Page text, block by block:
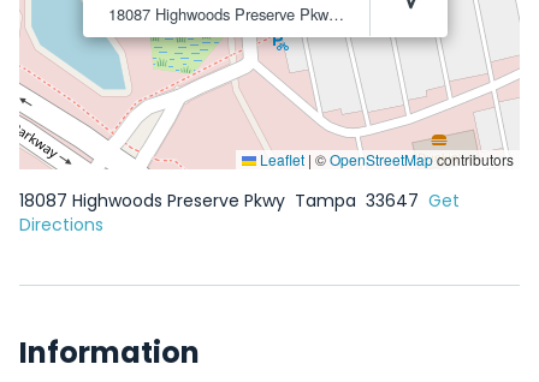
18087 Highwoods Preserve PkwyTampa 33647
Leaflet | ©OpenStreetMapcontributors
18087 Highwoods Preserve Pkwy Tampa 33647 Get
Directions
Information